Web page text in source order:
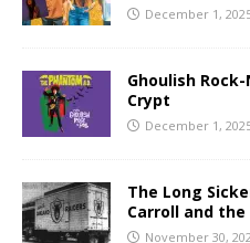
December 1,
Ghoulish
Crypt
December 1,
The Long
Carroll and the
November 30,